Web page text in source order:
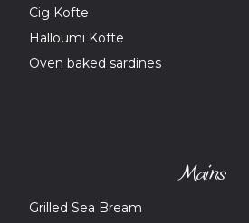
Cig Kofte
Halloumi Kofte
Oven baked sardines
Mains
Grilled Sea Bream